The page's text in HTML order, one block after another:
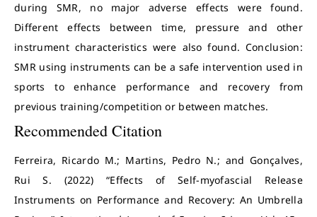
during SMR, no major adverse effects were found.
Different effects between time, pressure and other
instrument characteristics were also found. Conclusion:
SMR using instruments can be a safe intervention used in
sports to enhance performance and recovery from
previous training/competition or between matches.
Recommended Citation
Ferreira, Ricardo M.; Martins, Pedro N.; and Gonçalves,
Rui S. (2022) “Effects of Self-myofascial Release
Instruments on Performance and Recovery: An Umbrella